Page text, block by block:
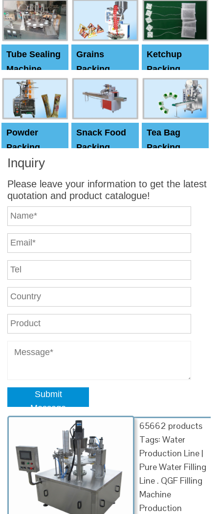
Machine
Machine
Capping
machine
Tube Sealing
Machine
Grains
Packing
Machine
Ketchup
Packing
Powder
Packing
Machine
Snack Food
Packing
Tea Bag
Packing
Inquiry
Please leave your information to get the latest
quotation and product catalogue!
Submit
Message
65662 products
Tags: Water
Production Line |
Pure Water Filling
Line . QGF Filling
Machine
Production